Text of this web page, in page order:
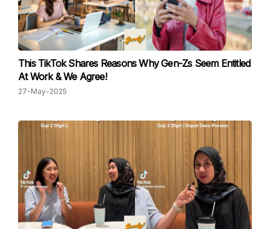
This TikTok Shares Reasons Why Gen-Zs Seem Entitled
At Work & We Agree!
27-May-2025